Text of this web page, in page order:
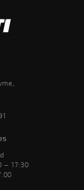
– 17:30